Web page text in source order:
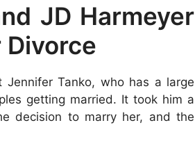
JD Harmeyer
Tanko, who has a large
getting married. It took him a
decision to marry her, and the